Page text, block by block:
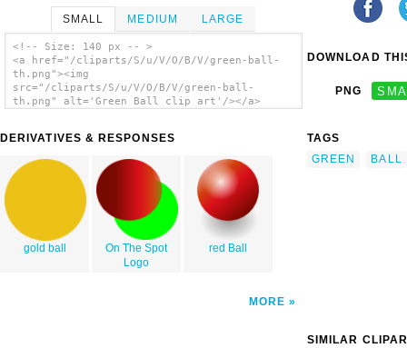
SMALL MEDIUM LARGE
<!-- Size: 140 px -- >
<a href="/cliparts/S/u/V/O/B/V/green-ball-
th.png"><img
src="/cliparts/S/u/V/O/B/V/green-ball-
th.png" alt='Green Ball clip art'/></a>
DERIVATIVES & RESPONSES
gold ball
On The Spot
Logo
red Ball
MORE
DOWNLOAD
PNG
TAGS
GREEN
BALL
SIMILAR